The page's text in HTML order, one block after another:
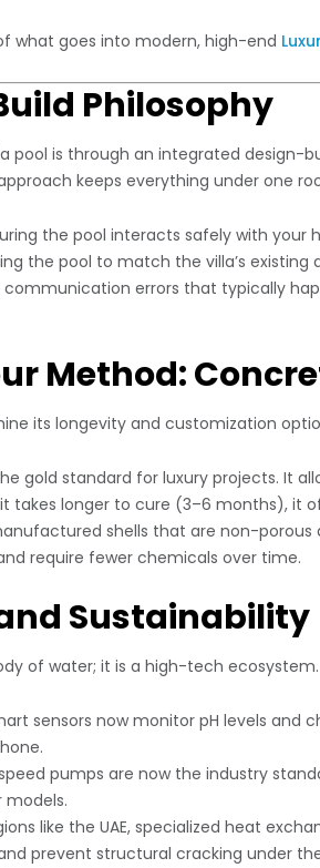
what goes into modern, high-end
Philosophy
pool is through an integrated design-
keeps everything under one
the pool interacts safely with your
the pool to match the villa’s existing
communication errors that typically
Method:
its longevity and customization
gold standard for luxury projects. It
it takes longer to cure (3–6 months), it
shells that are non-
require fewer chemicals over time.
Sustainability
of water; it is a high-tech ecosystem.
sensors now monitor pH levels and
pumps are now the industry
like the UAE, specialized heat
prevent structural cracking under